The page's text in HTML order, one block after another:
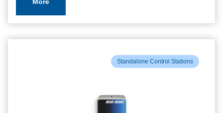
Standalone Control Stations